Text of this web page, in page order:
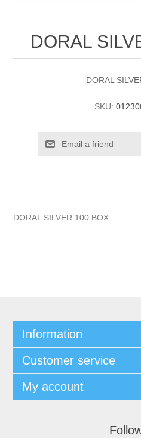
DORAL
DORAL
SKU:
DORAL SILVER 100 BOX
Information
Customer service
My account